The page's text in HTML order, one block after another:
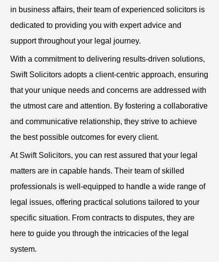
in business affairs, their team of experienced solicitors is
dedicated to providing you with expert advice and
support throughout your legal journey.
With a commitment to delivering results-driven solutions,
Swift Solicitors adopts a client-centric approach, ensuring
that your unique needs and concerns are addressed with
the utmost care and attention. By fostering a collaborative
and communicative relationship, they strive to achieve
the best possible outcomes for every client.
At Swift Solicitors, you can rest assured that your legal
matters are in capable hands. Their team of skilled
professionals is well-equipped to handle a wide range of
legal issues, offering practical solutions tailored to your
specific situation. From contracts to disputes, they are
here to guide you through the intricacies of the legal
system.